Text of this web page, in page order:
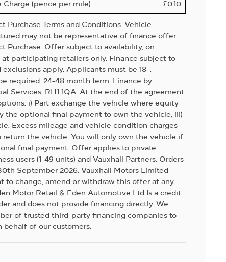
Charge (pence per mile) £0.10
Purchase Terms and Conditions. Vehicle
may not be representative of finance offer.
Purchase. Offer subject to availability, on
participating retailers only. Finance subject to
exclusions apply. Applicants must be 18+.
required. 24-48 month term. Finance by
Services, RH1 1QA. At the end of the agreement
i) Part exchange the vehicle where equity
the optional final payment to own the vehicle, iii)
Excess mileage and vehicle condition charges
return the vehicle. You will only own the vehicle if
final payment. Offer applies to private
users (1-49 units) and Vauxhall Partners. Orders
September 2026. Vauxhall Motors Limited
to change, amend or withdraw this offer at any
Motor Retail & Eden Automotive Ltd Is a credit
and does not provide financing directly. We
of trusted third-party financing companies to
behalf of our customers.